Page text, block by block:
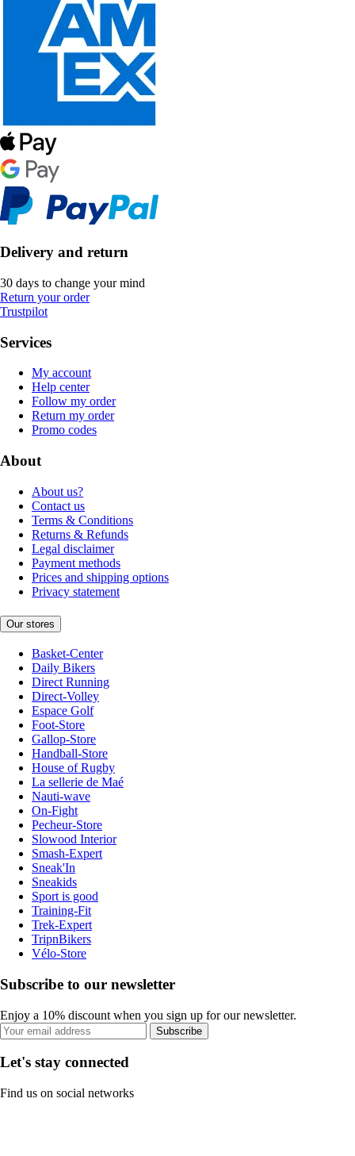
Delivery and return
30 days to change your mind
Return your order
Trustpilot
Services
My account
Help center
Follow my order
Return my order
Promo codes
About
About us?
Contact us
Terms & Conditions
Returns & Refunds
Legal disclaimer
Payment methods
Prices and shipping options
Privacy statement
Our stores
Basket-Center
Daily Bikers
Direct Running
Direct-Volley
Espace Golf
Foot-Store
Gallop-Store
Handball-Store
House of Rugby
La sellerie de Maé
Nauti-wave
On-Fight
Pecheur-Store
Slowood Interior
Smash-Expert
Sneak'In
Sneakids
Sport is good
Training-Fit
Trek-Expert
TripnBikers
Vélo-Store
Subscribe to our newsletter
Enjoy a 10% discount when you sign up for our newsletter.
Subscribe
Let's stay connected
Find us on social networks